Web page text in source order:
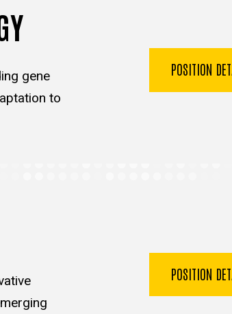
gene
to
POSITION
POSITION